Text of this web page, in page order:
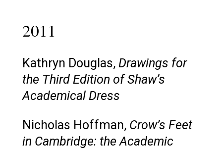
2011
Kathryn Douglas, Drawings for
the Third Edition of Shaw’s
Academical Dress
Nicholas Hoffman, Crow’s Feet
in Cambridge: the Academic